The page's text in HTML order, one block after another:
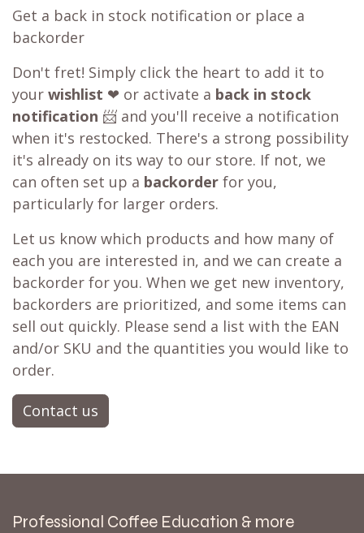
Get a back in stock notification or place a
backorder
Don't fret! Simply click the heart to add it to
your wishlist ❤ or activate a back in stock
notification 📨 and you'll receive a notification
when it's restocked. There's a strong possibility
it's already on its way to our store. If not, we
can often set up a backorder for you,
particularly for larger orders.
Let us know which products and how many of
each you are interested in, and we can create a
backorder for you. When we get new inventory,
backorders are prioritized, and some items can
sell out quickly. Please send a list with the EAN
and/or SKU and the quantities you would like to
order.
Contact us
Professional Coffee Education & more